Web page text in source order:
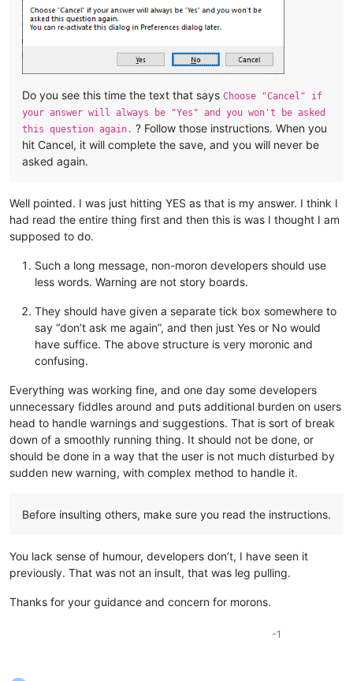
Do you see this time the text that says Choose "Cancel" if
your answer will always be "Yes" and you won't be asked
this question again. ? Follow those instructions. When you
hit Cancel, it will complete the save, and you will never be
asked again.
Well pointed. I was just hitting YES as that is my answer. I think I
had read the entire thing first and then this is was I thought I am
supposed to do.
Such a long message, non-moron developers should use
less words. Warning are not story boards.
They should have given a separate tick box somewhere to
say “don’t ask me again”, and then just Yes or No would
have suffice. The above structure is very moronic and
confusing.
Everything was working fine, and one day some developers
unnecessary fiddles around and puts additional burden on users
head to handle warnings and suggestions. That is sort of break
down of a smoothly running thing. It should not be done, or
should be done in a way that the user is not much disturbed by
sudden new warning, with complex method to handle it.
Before insulting others, make sure you read the instructions.
You lack sense of humour, developers don’t, I have seen it
previously. That was not an insult, that was leg pulling.
Thanks for your guidance and concern for morons.
-1